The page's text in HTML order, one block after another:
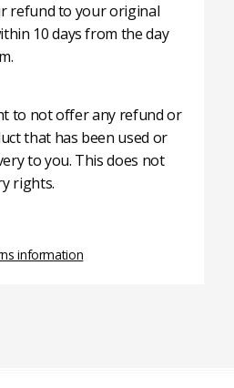
refund to your original
10 days from the day
to not offer any refund or
that has been used or
to you. This does not
rights.
information